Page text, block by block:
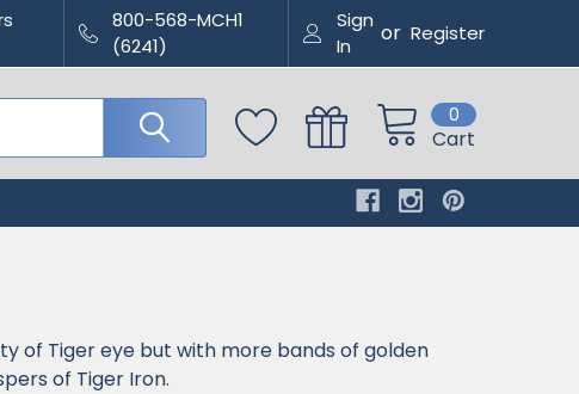
800-568-MCH1
(6241)
Sign
In
or Register
Cart
0
of Tiger eye but with more bands of golden
of Tiger Iron.